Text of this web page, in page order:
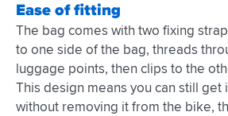
Ease of fitting
The bag comes with two fixing
to one side of the bag, threads
luggage points, then clips to the
This design means you can still get
without removing it from the bike,